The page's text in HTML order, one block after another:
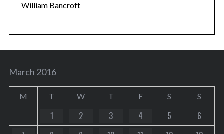
William Bancroft
March 2016
M T W T F S S
1 2 3 4 5
6